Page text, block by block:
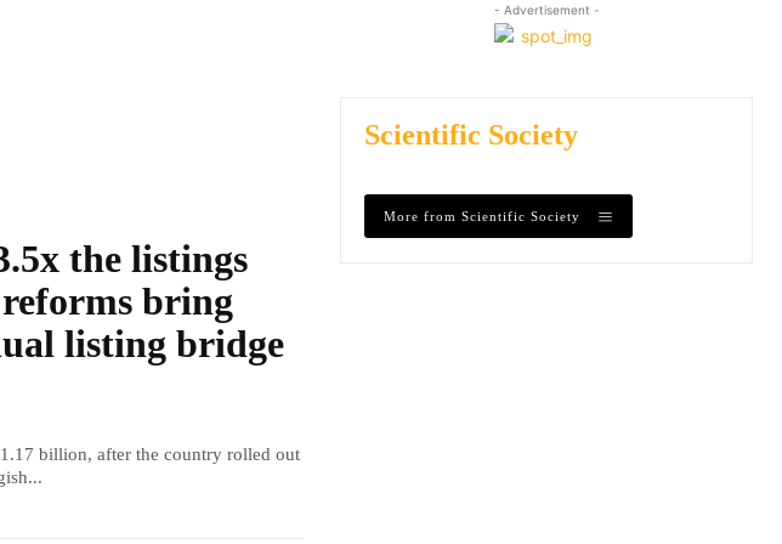
the listings
bring
listing bridge
billion, after the country rolled out
- Advertisement -
Scientific Society
More from Scientific Society